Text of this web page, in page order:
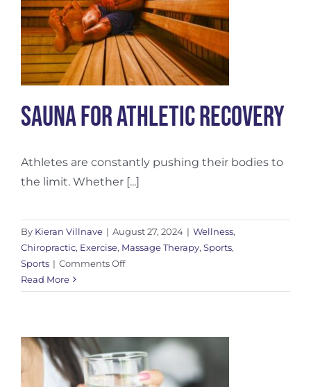
Sauna for Athletic Recovery
Athletes are constantly pushing their bodies to
the limit. Whether [...]
By Kieran Villnave | August 27, 2024 | Wellness,
Chiropractic, Exercise, Massage Therapy, Sports,
Sports | Comments Offon
for
Read More